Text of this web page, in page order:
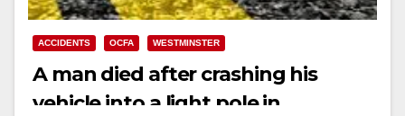
ACCIDENTS OCFA WESTMINSTER
A man died after crashing his
vehicle into a light pole in